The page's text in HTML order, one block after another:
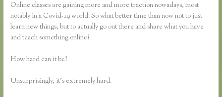
Online classes are gaining more and more traction nowadays, most
notably in a Covid-19 world. So what better time than now not to just
learn new things, but to actually go out there and share what you have
and teach something online?
How hard can it be?
Unsurprisingly, it’s extremely hard.